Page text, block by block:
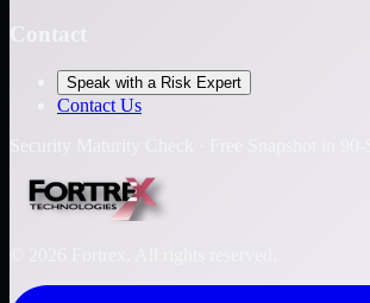
Speak with a Risk Expert
Contact Us